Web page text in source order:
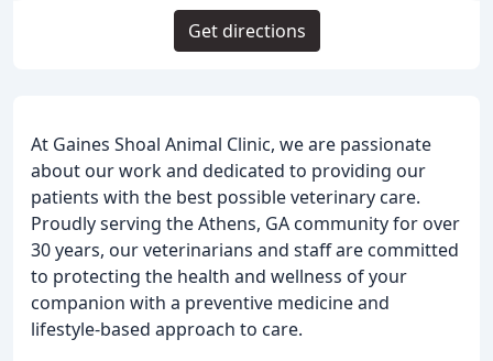
At Gaines Shoal Animal Clinic, we are passionate
about our work and dedicated to providing our
patients with the best possible veterinary care.
Proudly serving the Athens, GA community for over
30 years, our veterinarians and staff are committed
to protecting the health and wellness of your
companion with a preventive medicine and
lifestyle-based approach to care.
Get directions